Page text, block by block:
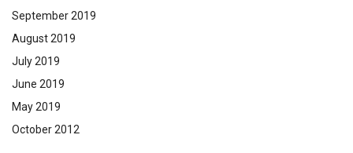
September 2019
August 2019
July 2019
June 2019
May 2019
October 2012